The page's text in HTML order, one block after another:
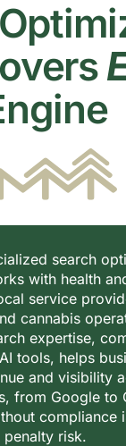
search
with health
service
cannabis
expertise,
tools, helps
and visibility
from Google to
compliance
penalty risk.